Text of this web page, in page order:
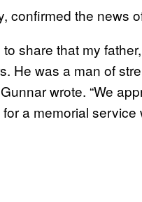
confirmed the news
share that my
He was a man of
wrote. “We
a memorial